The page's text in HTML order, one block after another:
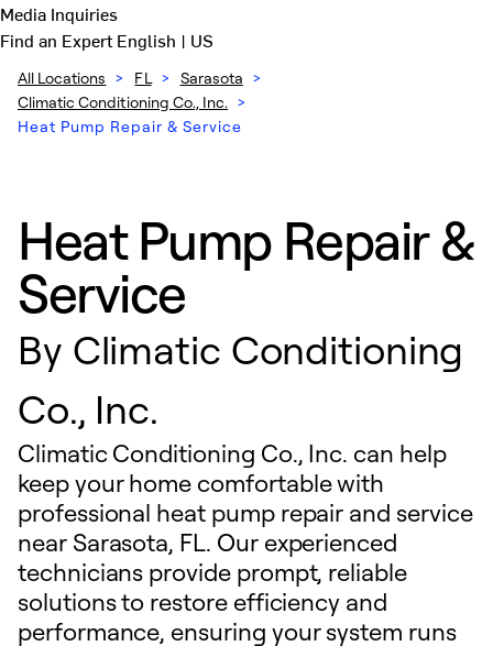
Media Inquiries
Find an ExpertEnglish | US
All Locations > FL > Sarasota >
Climatic Conditioning Co., Inc. >
Heat Pump Repair & Service
Heat Pump Repair &
Service
By Climatic Conditioning
Co., Inc.
Climatic Conditioning Co., Inc. can help
keep your home comfortable with
professional heat pump repair and service
near Sarasota, FL. Our experienced
technicians provide prompt, reliable
solutions to restore efficiency and
performance, ensuring your system runs